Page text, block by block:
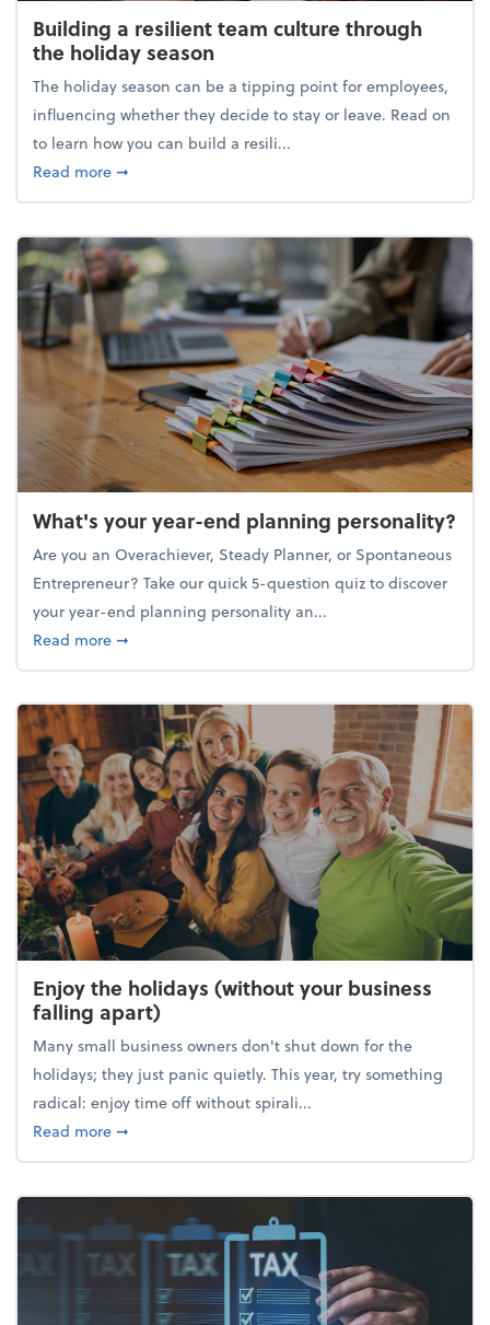
Building a resilient team culture through
the holiday season
The holiday season can be a tipping point for employees,
influencing whether they decide to stay or leave. Read on
to learn how you can build a resili...
Read moreabout Building a resilient team culture through
➞
What's your year-end planning personality?
Are you an Overachiever, Steady Planner, or Spontaneous
Entrepreneur? Take our quick 5-question quiz to discover
your year-end planning personality an...
Read moreabout What's your year-end planning personality?
➞
Enjoy the holidays (without your business
falling apart)
Many small business owners don't shut down for the
holidays; they just panic quietly. This year, try something
radical: enjoy time off without spirali...
Read moreabout Enjoy the holidays (without your business
➞